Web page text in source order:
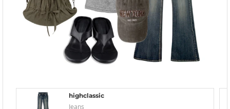
highclassic
Jeans